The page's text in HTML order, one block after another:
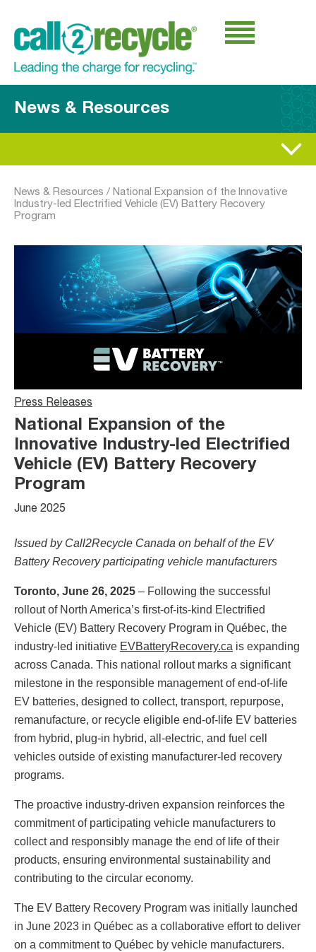
News & Resources
News & Resources / National Expansion of the Innovative
Industry-led Electrified Vehicle (EV) Battery Recovery
Program
Press Releases
National Expansion of the
Innovative Industry-led Electrified
Vehicle (EV) Battery Recovery
Program
June 2025
Issued by Call2Recycle Canada on behalf of the EV
Battery Recovery participating vehicle manufacturers
Toronto, June 26, 2025 – Following the successful
rollout of North America’s first-of-its-kind Electrified
Vehicle (EV) Battery Recovery Program in Québec, the
industry-led initiative EVBatteryRecovery.ca is expanding
across Canada. This national rollout marks a significant
milestone in the responsible management of end-of-life
EV batteries, designed to collect, transport, repurpose,
remanufacture, or recycle eligible end-of-life EV batteries
from hybrid, plug-in hybrid, all-electric, and fuel cell
vehicles outside of existing manufacturer-led recovery
programs.
The proactive industry-driven expansion reinforces the
commitment of participating vehicle manufacturers to
collect and responsibly manage the end of life of their
products, ensuring environmental sustainability and
contributing to the circular economy.
The EV Battery Recovery Program was initially launched
in June 2023 in Québec as a collaborative effort to deliver
on a commitment to Québec by vehicle manufacturers.